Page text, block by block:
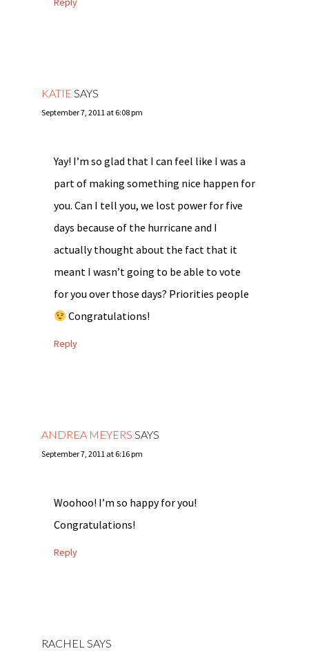
KATIE SAYS
September 7, 2011 at 6:08 pm
Yay! I’m so glad that I can feel like I was a
part of making something nice happen for
you. Can I tell you, we lost power for five
days because of the hurricane and I
actually thought about the fact that it
meant I wasn’t going to be able to vote
for you over those days? Priorities people
Congratulations!
Reply
ANDREA MEYERS SAYS
September 7, 2011 at 6:16 pm
Woohoo! I’m so happy for you!
Congratulations!
Reply
RACHEL SAYS